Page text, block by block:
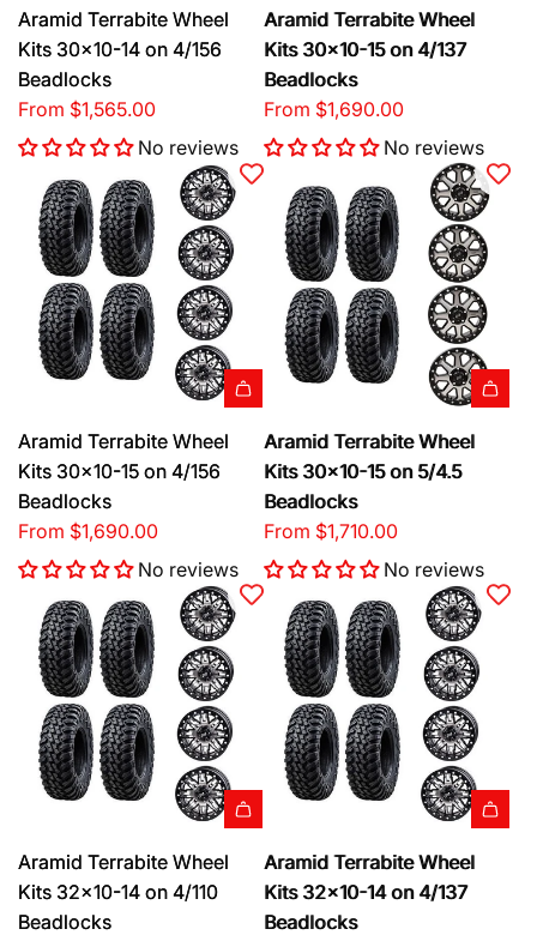
Aramid Terrabite Wheel
Kits 30x10-14 on 4/156
Beadlocks
From $1,565.00
No reviews
Aramid Terrabite Wheel
Kits 30x10-15 on 4/137
Beadlocks
From $1,690.00
No reviews
Aramid Terrabite Wheel
Kits 30x10-15 on 4/156
Beadlocks
From $1,690.00
No reviews
Aramid Terrabite Wheel
Kits 30x10-15 on 5/4.5
Beadlocks
From $1,710.00
No reviews
Aramid Terrabite Wheel
Kits 32x10-14 on 4/110
Beadlocks
Aramid Terrabite Wheel
Kits 32x10-14 on 4/137
Beadlocks